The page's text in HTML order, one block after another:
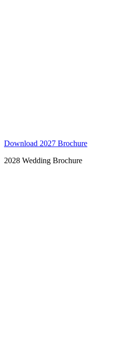
Download 2027 Brochure
2028 Wedding Brochure